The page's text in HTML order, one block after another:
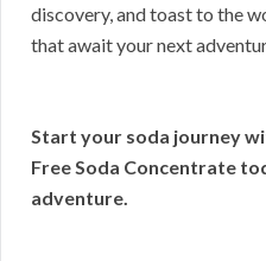
discovery, and toast to the
that await your next
Start your soda journey
Free Soda Concentrate
adventure.